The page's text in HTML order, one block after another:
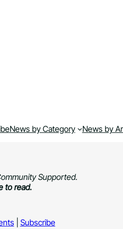
News by Category News by
Supported.
to read.
| Subscribe